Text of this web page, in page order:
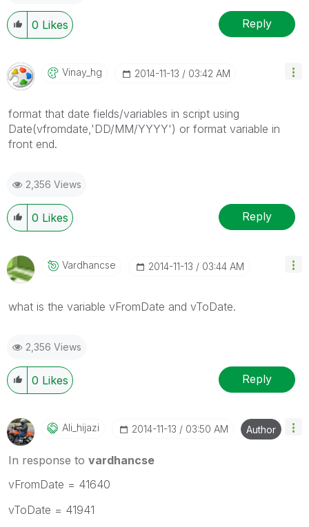
0 Likes Reply
Vinay_hg ‎2014-11-13 03:42 AM
format that date fields/variables in script using
Date(vfromdate,'DD/MM/YYYY') or format variable in
front end.
2,356 Views
0 Likes Reply
Vardhancse ‎2014-11-13 03:44 AM
what is the variable vFromDate and vToDate.
2,356 Views
0 Likes Reply
Ali_hijazi ‎2014-11-13 03:50 AM Author
In response to vardhancse
vFromDate = 41640
vToDate = 41941